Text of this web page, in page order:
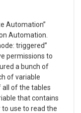
Automation”
Automation.
triggered”
permissions to
a bunch of
of variable
all of the tables
that contains
use to read the